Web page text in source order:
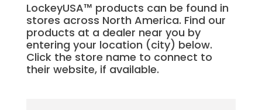
LockeyUSA™ products can be found in
stores across North America. Find our
products at a dealer near you by
entering your location (city) below.
Click the store name to connect to
their website, if available.